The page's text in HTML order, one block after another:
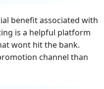
benefit associated with
is a helpful platform
wont hit the bank.
channel than